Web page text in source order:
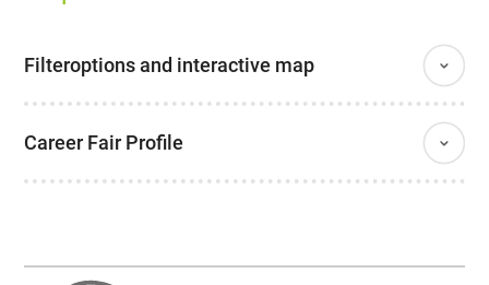
Filteroptions and interactive map
Career Fair Profile